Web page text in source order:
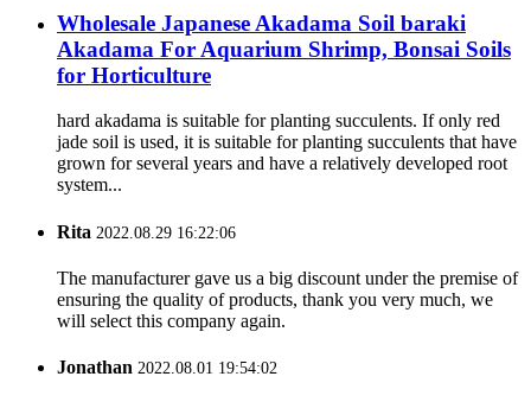
Wholesale Japanese Akadama Soil baraki
Akadama For Aquarium Shrimp, Bonsai Soils
for Horticulture
hard akadama is suitable for planting succulents. If only red
jade soil is used, it is suitable for planting succulents that have
grown for several years and have a relatively developed root
system...
Rita 2022.08.29 16:22:06
The manufacturer gave us a big discount under the premise of
ensuring the quality of products, thank you very much, we
will select this company again.
Jonathan 2022.08.01 19:54:02